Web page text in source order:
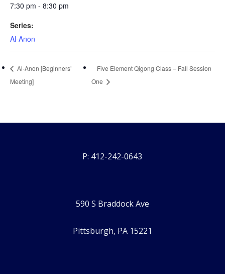
7:30 pm - 8:30 pm
Series:
Al-Anon
Al-Anon [Beginners’
Meeting]
Five Element Qigong Class – Fall Session
One
P: 412-242-0643
590 S Braddock Ave
Pittsburgh, PA 15221